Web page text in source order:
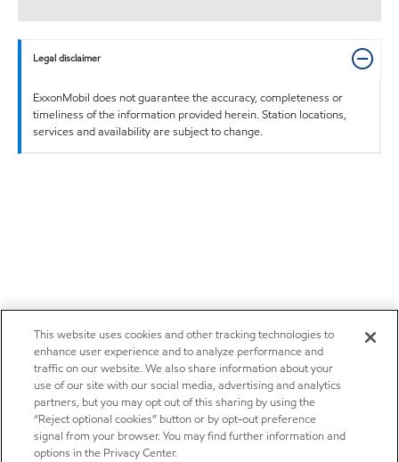
Legal disclaimer
ExxonMobil does not guarantee the accuracy, completeness or
timeliness of the information provided herein. Station locations,
services and availability are subject to change.
This website uses cookies and other tracking technologies to
enhance user experience and to analyze performance and
traffic on our website. We also share information about your
use of our site with our social media, advertising and analytics
partners, but you may opt out of this sharing by using the
“Reject optional cookies” button or by opt-out preference
signal from your browser. You may find further information and
options in the Privacy Center.